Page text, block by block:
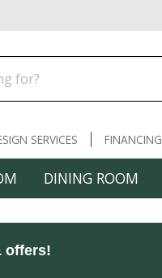
SERVICES FINANCING
DINING ROOM
offers!